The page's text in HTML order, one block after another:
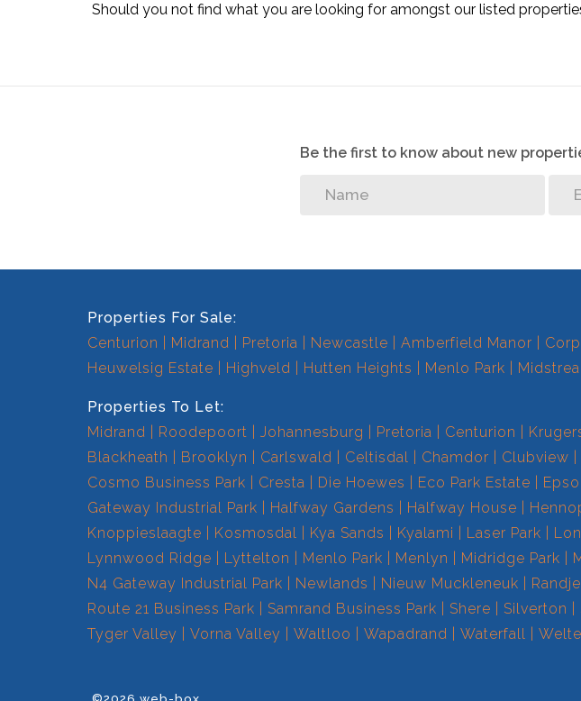
Should you not find what you are looking for amongst our listed
Be the first to know about new
Properties For Sale:
Centurion
Midrand Pretoria Newcastle Amberfield Manor
Heuwelsig Estate
Highveld Hutten Heights Menlo Park
Properties To Let:
Midrand
Roodepoort Johannesburg Pretoria Centurion
Blackheath
Brooklyn Carlswald Celtisdal Chamdor Clubview
Cosmo Business Park
Cresta Die Hoewes Eco Park Estate
Gateway Industrial Park
Halfway Gardens Halfway House
Knoppieslaagte
Kosmosdal Kya Sands Kyalami Laser Park
Lynnwood Ridge
Lyttelton Menlo Park Menlyn Midridge Park
N4 Gateway Industrial Park
Newlands Nieuw Muckleneuk
Route 21 Business Park
Samrand Business Park Shere Silverton
Tyger Valley
Vorna Valley Waltloo Wapadrand Waterfall